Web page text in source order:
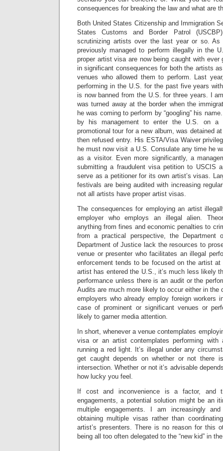
consequences for breaking the law and what are
Both United States Citizenship and Immigration
States Customs and Border Patrol
scrutinizing artists over the last year or so.
previously managed to perform illegally in the
proper artist visa are now being caught with
in significant consequences for both the artists
venues who allowed them to perform. Last
performing in the U.S. for the past five years
is now banned from the U.S. for three years. I
was turned away at the border when the
he was coming to perform by “googling” his
by his management to enter the U.S. on a
promotional tour for a new album, was detained
then refused entry. His ESTA/Visa Waiver
he must now visit a U.S. Consulate any time he
as a visitor. Even more significantly, a
submitting a fraudulent visa petition to USCIS
serve as a petitioner for its own artist’s visas.
festivals are being audited with increasing
not all artists have proper artist visas.
The consequences for employing an artist
employer who employs an illegal alien.
anything from fines and economic penalties to
from a practical perspective, the Department
Department of Justice lack the resources to
venue or presenter who facilitates an illegal
enforcement tends to be focused on the artist
artist has entered the U.S., it’s much less likely
performance unless there is an audit or the
Audits are much more likely to occur either in the
employers who already employ foreign workers
case of prominent or significant venues or
likely to garner media attention.
In short, whenever a venue contemplates
visa or an artist contemplates performing
running a red light. It’s illegal under any
get caught depends on whether or not there
intersection. Whether or not it’s advisable
how lucky you feel.
If cost and inconvenience is a factor, and
engagements, a potential solution might be an
multiple engagements. I am increasingly
obtaining multiple visas rather than
artist’s presenters. There is no reason for this
being all too often delegated to the “new kid” in